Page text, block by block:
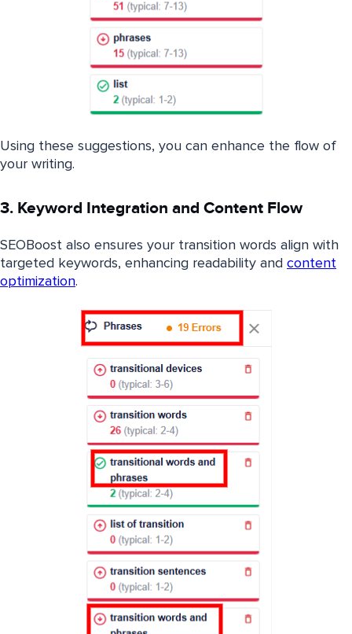
Using these suggestions, you can enhance the flow of
your writing.
3. Keyword Integration and Content Flow
SEOBoost also ensures your transition words align with
targeted keywords, enhancing readability and content
optimization.